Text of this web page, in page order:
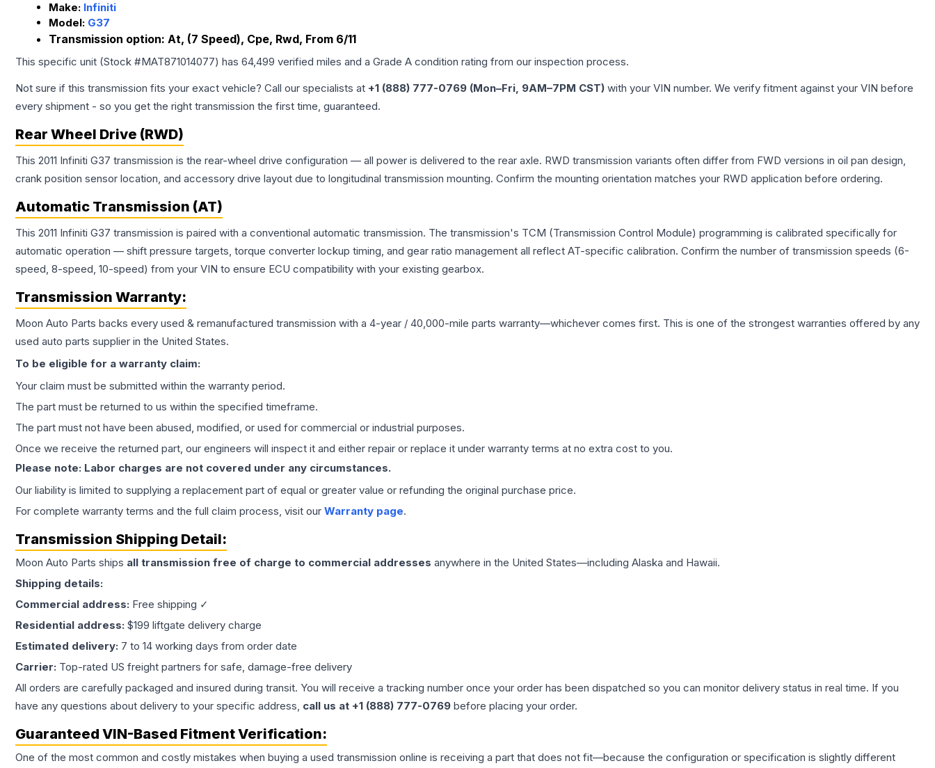
Make: Infiniti
Model: G37
Transmission option: At, (7 Speed), Cpe, Rwd, From 6/11
This specific unit (Stock #MAT871014077) has 64,499 verified miles and a Grade A condition rating from our inspection process.
Not sure if this transmission fits your exact vehicle? Call our specialists at +1 (888) 777-0769 (Mon–Fri, 9AM–7PM CST) with your VIN number. We verify fitment against your VIN before
every shipment - so you get the right transmission the first time, guaranteed.
Rear Wheel Drive (RWD)
This 2011 Infiniti G37 transmission is the rear-wheel drive configuration — all power is delivered to the rear axle. RWD transmission variants often differ from FWD versions in oil pan design,
crank position sensor location, and accessory drive layout due to longitudinal transmission mounting. Confirm the mounting orientation matches your RWD application before ordering.
Automatic Transmission (AT)
This 2011 Infiniti G37 transmission is paired with a conventional automatic transmission. The transmission's TCM (Transmission Control Module) programming is calibrated specifically for
automatic operation — shift pressure targets, torque converter lockup timing, and gear ratio management all reflect AT-specific calibration. Confirm the number of transmission speeds (6-
speed, 8-speed, 10-speed) from your VIN to ensure ECU compatibility with your existing gearbox.
Transmission Warranty:
Moon Auto Parts backs every used & remanufactured transmission with a 4-year / 40,000-mile parts warranty—whichever comes first. This is one of the strongest warranties offered by any
used auto parts supplier in the United States.
To be eligible for a warranty claim:
Your claim must be submitted within the warranty period.
The part must be returned to us within the specified timeframe.
The part must not have been abused, modified, or used for commercial or industrial purposes.
Once we receive the returned part, our engineers will inspect it and either repair or replace it under warranty terms at no extra cost to you.
Please note: Labor charges are not covered under any circumstances.
Our liability is limited to supplying a replacement part of equal or greater value or refunding the original purchase price.
For complete warranty terms and the full claim process, visit our Warranty page.
Transmission Shipping Detail:
Moon Auto Parts ships all transmission free of charge to commercial addresses anywhere in the United States—including Alaska and Hawaii.
Shipping details:
Commercial address: Free shipping ✓
Residential address: $199 liftgate delivery charge
Estimated delivery: 7 to 14 working days from order date
Carrier: Top-rated US freight partners for safe, damage-free delivery
All orders are carefully packaged and insured during transit. You will receive a tracking number once your order has been dispatched so you can monitor delivery status in real time. If you
have any questions about delivery to your specific address, call us at +1 (888) 777-0769 before placing your order.
Guaranteed VIN-Based Fitment Verification:
One of the most common and costly mistakes when buying a used transmission online is receiving a part that does not fit—because the configuration or specification is slightly different